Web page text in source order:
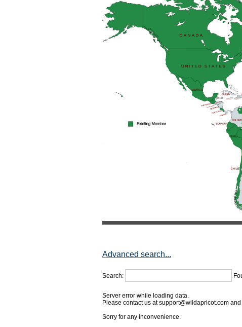
Advanced search...
Search:
Server error while loading data.
Please contact us at support@wildapricot.com
Sorry for any inconvenience.